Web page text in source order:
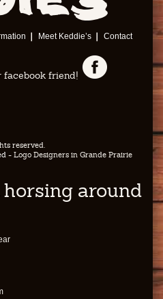
Meet Keddie’s Contact
facebook friend!
reserved.
- Logo Designers in Grande Prairie
around